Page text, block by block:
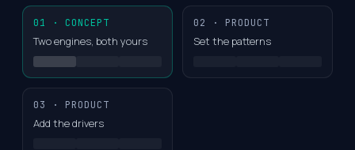
01 · CONCEPT
Two engines, both yours
02 · PRODUCT
Set the patterns
03 · PRODUCT
Add the drivers